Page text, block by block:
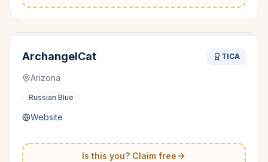
ArchangelCat TICA
Arizona
Russian Blue
Website
Is this you? Claim free